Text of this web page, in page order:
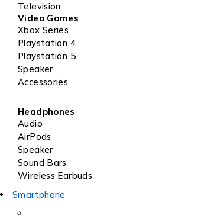
Television
Video Games
Xbox Series
Playstation 4
Playstation 5
Speaker
Accessories
Headphones
Audio
AirPods
Speaker
Sound Bars
Wireless Earbuds
Smartphone